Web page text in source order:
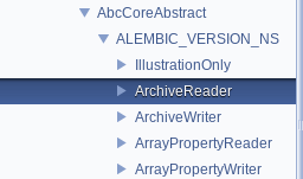
AbcCoreAbstract
ALEMBIC_VERSION_NS
IllustrationOnly
ArchiveReader
ArchiveWriter
ArrayPropertyReader
ArrayPropertyWriter